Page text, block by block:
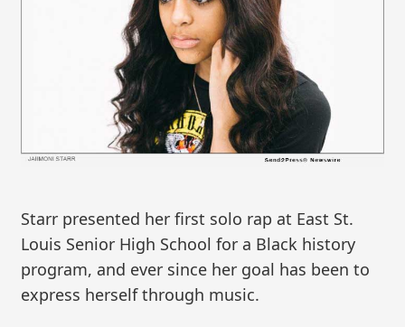
Starr presented her first solo rap at East St.
Louis Senior High School for a Black history
program, and ever since her goal has been to
express herself through music.